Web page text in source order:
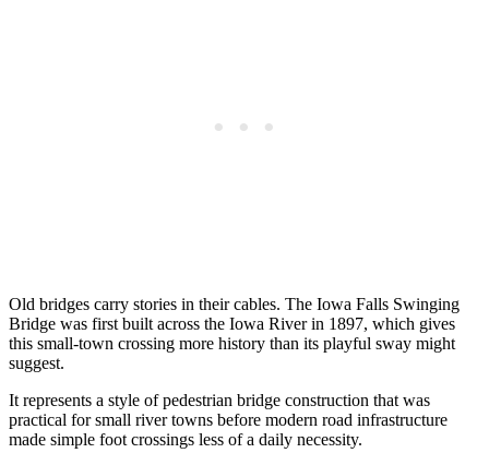
Old bridges carry stories in their cables. The Iowa Falls Swinging
Bridge was first built across the Iowa River in 1897, which gives
this small-town crossing more history than its playful sway might
suggest.
It represents a style of pedestrian bridge construction that was
practical for small river towns before modern road infrastructure
made simple foot crossings less of a daily necessity.